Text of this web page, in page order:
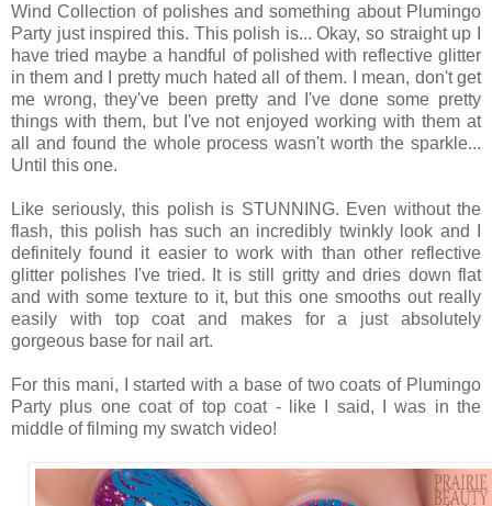
Wind Collection of polishes and something about Plumingo
Party just inspired this. This polish is... Okay, so straight up I
have tried maybe a handful of polished with reflective glitter
in them and I pretty much hated all of them. I mean, don't get
me wrong, they've been pretty and I've done some pretty
things with them, but I've not enjoyed working with them at
all and found the whole process wasn't worth the sparkle...
Until this one.
Like seriously, this polish is STUNNING. Even without the
flash, this polish has such an incredibly twinkly look and I
definitely found it easier to work with than other reflective
glitter polishes I've tried. It is still gritty and dries down flat
and with some texture to it, but this one smooths out really
easily with top coat and makes for a just absolutely
gorgeous base for nail art.
For this mani, I started with a base of two coats of Plumingo
Party plus one coat of top coat - like I said, I was in the
middle of filming my swatch video!